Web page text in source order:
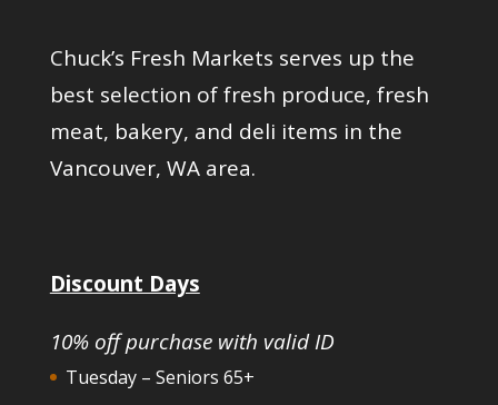
Chuck’s Fresh Markets serves up the
best selection of fresh produce, fresh
meat, bakery, and deli items in the
Vancouver, WA area.
Discount Days
10% off purchase with valid ID
Tuesday – Seniors 65+